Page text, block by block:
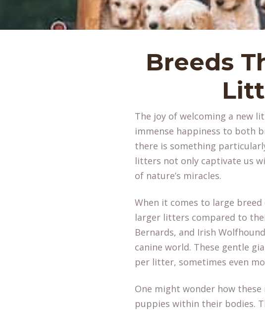
Breeds
The joy of welcoming a new
immense happiness to both
there is something
litters not only captivate us
of nature’s miracles.
When it comes to large
larger litters compared to
Bernards, and Irish
canine world. These gentle
per litter, sometimes even
One might wonder how
puppies within their bodies.